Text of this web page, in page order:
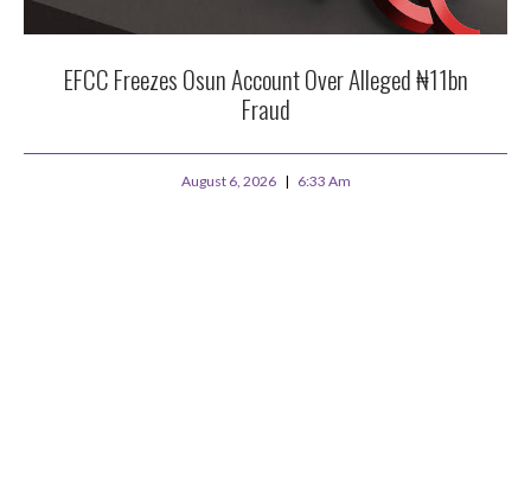
EFCC Freezes Osun Account Over Alleged ₦11bn
Fraud
August 6, 2026 6:33 Am